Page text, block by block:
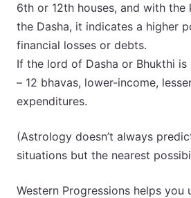
6th or 12th houses, and with the
the Dasha, it indicates a higher
financial losses or debts.
If the lord of Dasha or Bhukthi
– 12 bhavas, lower-income,
expenditures.
(Astrology doesn’t always
situations but the nearest
Western Progressions helps you